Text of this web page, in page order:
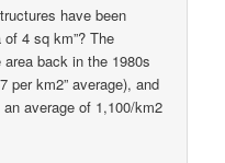
have been
4 sq km”? The
back in the 1980s
per km2” average), and
average of 1,100/km2